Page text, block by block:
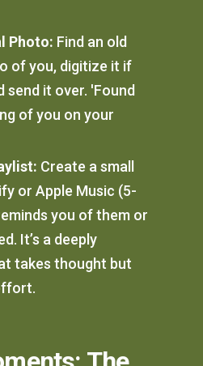
Photo: Find an old
of you, digitize it if
send it over. 'Found
of you on your
Create a small
or Apple Music (5-
you of them or
It’s a deeply
takes thought but